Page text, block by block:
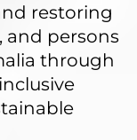
restoring
and persons
through